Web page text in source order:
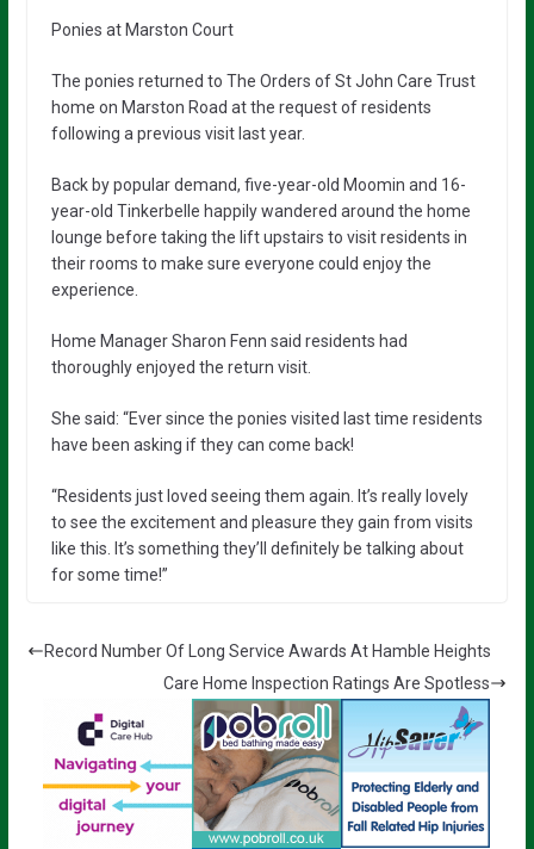
Ponies at Marston Court
The ponies returned to The Orders of St John Care Trust
home on Marston Road at the request of residents
following a previous visit last year.
Back by popular demand, five-year-old Moomin and 16-
year-old Tinkerbelle happily wandered around the home
lounge before taking the lift upstairs to visit residents in
their rooms to make sure everyone could enjoy the
experience.
Home Manager Sharon Fenn said residents had
thoroughly enjoyed the return visit.
She said: “Ever since the ponies visited last time residents
have been asking if they can come back!
“Residents just loved seeing them again. It’s really lovely
to see the excitement and pleasure they gain from visits
like this. It’s something they’ll definitely be talking about
for some time!”
Record Number Of Long Service Awards At Hamble Heights
Care Home Inspection Ratings Are Spotless